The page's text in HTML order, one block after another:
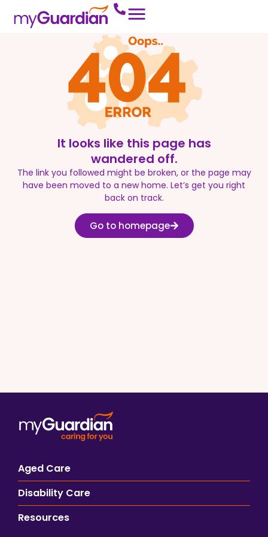
It looks like this page has
wandered off.
The link you followed might be broken, or the page may
have been moved to a new home. Let’s get you right
back on track.
Go to homepage
Aged Care
Disability Care
Resources